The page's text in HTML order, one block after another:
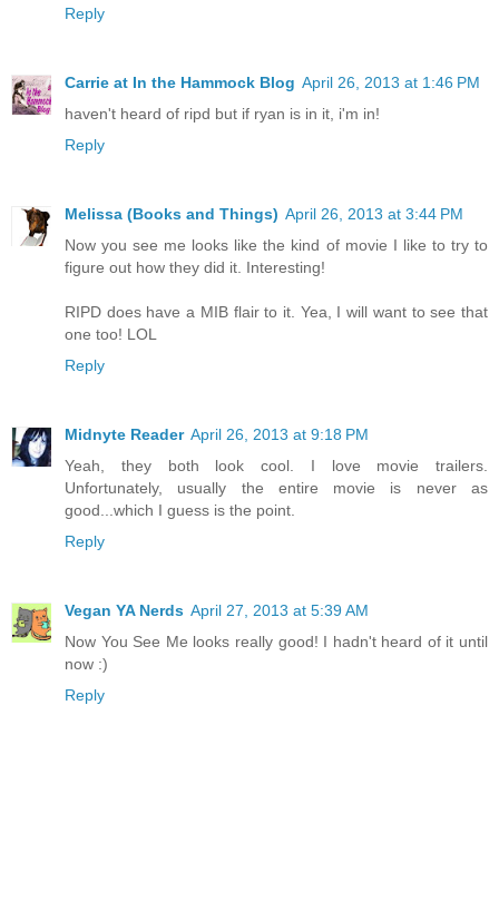
Reply
Carrie at In the Hammock Blog April 26, 2013 at 1:46 PM
haven't heard of ripd but if ryan is in it, i'm in!
Reply
Melissa (Books and Things) April 26, 2013 at 3:44 PM
Now you see me looks like the kind of movie I like to try to
figure out how they did it. Interesting!
RIPD does have a MIB flair to it. Yea, I will want to see that
one too! LOL
Reply
Midnyte Reader April 26, 2013 at 9:18 PM
Yeah, they both look cool. I love movie trailers.
Unfortunately, usually the entire movie is never as
good...which I guess is the point.
Reply
Vegan YA Nerds April 27, 2013 at 5:39 AM
Now You See Me looks really good! I hadn't heard of it until
now :)
Reply